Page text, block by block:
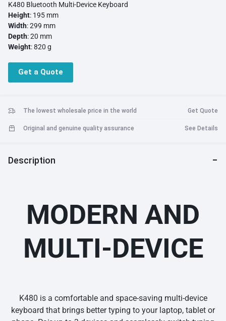
K480 Bluetooth Multi-Device Keyboard
Height: 195 mm
Width: 299 mm
Depth: 20 mm
Weight: 820 g
Get a Quote
The lowest wholesale price in the world Get Quote
Original and genuine quality assurance See Details
Description
MODERN AND
MULTI-DEVICE
K480 is a comfortable and space-saving multi-device
keyboard that brings better typing to your laptop, tablet or